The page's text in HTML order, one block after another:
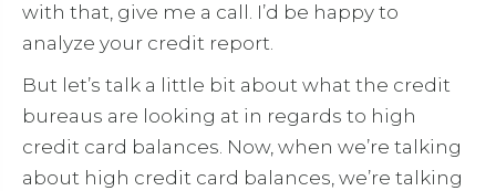
with that, give me a call. I’d be happy to
analyze your credit report.
But let’s talk a little bit about what the credit
bureaus are looking at in regards to high
credit card balances. Now, when we’re talking
about high credit card balances, we’re talking